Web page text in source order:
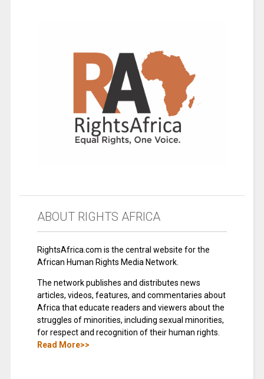
ABOUT RIGHTS AFRICA
RightsAfrica.com is the central website for the
African Human Rights Media Network.
The network publishes and distributes news
articles, videos, features, and commentaries about
Africa that educate readers and viewers about the
struggles of minorities, including sexual minorities,
for respect and recognition of their human rights.
Read More>>